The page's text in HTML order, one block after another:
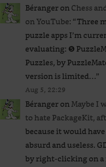
BérangeronChess
on YouTube: “Three
puzzle apps I’m
evaluating: ❺
Puzzles, by
version is limited…”
Aug 5, 22:29
BérangeronMaybe I
to hate PackageKit,
because it would
absurd and useless.
by right-clicking on a